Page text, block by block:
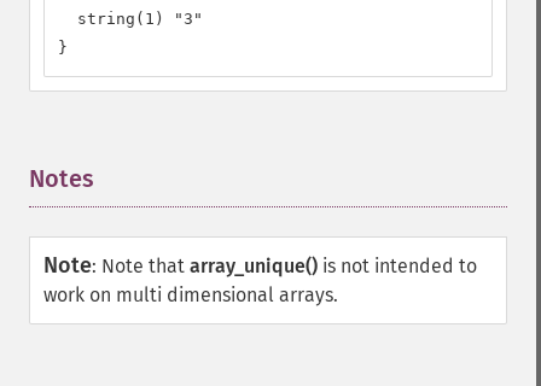
  string(1) "3"
}
Notes
Note: Note that array_unique() is not intended to
work on multi dimensional arrays.